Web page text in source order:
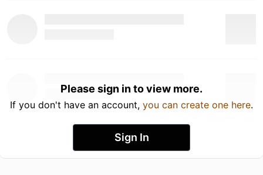
Please sign in to view more.
If you don't have an account, you can create one here.
Sign In